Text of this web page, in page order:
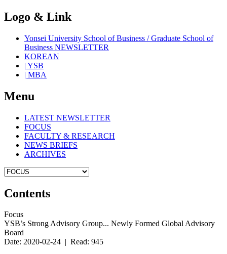
Logo & Link
Yonsei University School of Business / Graduate School of
Business NEWSLETTER
KOREAN
| YSB
| MBA
Menu
LATEST NEWSLETTER
FOCUS
FACULTY & RESEARCH
NEWS BRIEFS
ARCHIVES
Contents
Focus
YSB’s Strong Advisory Group... Newly Formed Global Advisory
Board
Date: 2020-02-24 | Read: 945